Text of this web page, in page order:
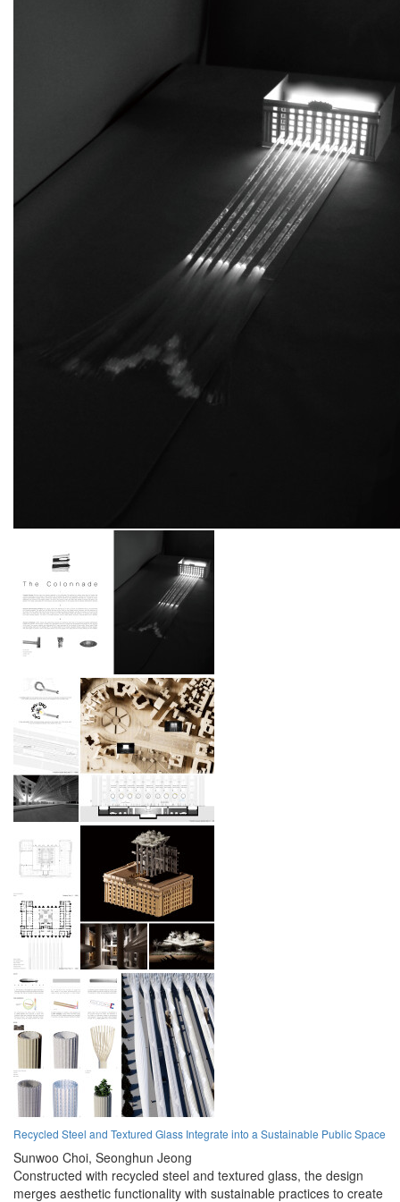
Recycled Steel and Textured Glass Integrate into a Sustainable Public Space
Sunwoo Choi, Seonghun Jeong
Constructed with recycled steel and textured glass, the design
merges aesthetic functionality with sustainable practices to create